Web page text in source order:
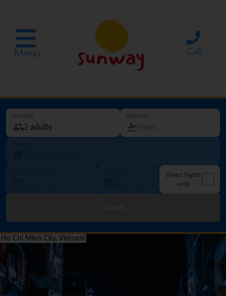
Menu Call
Guest(s) Departs
Direct flights
only
Ho Chi Minh City, Vietnam